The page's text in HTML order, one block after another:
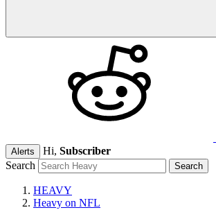
Alerts Hi, Subscriber
Search
HEAVY
Heavy on NFL